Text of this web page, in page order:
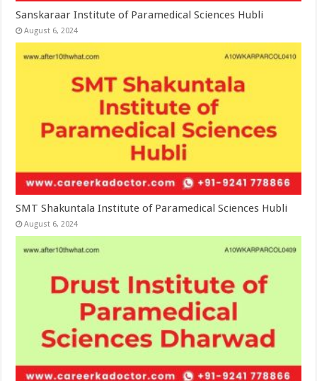
Sanskaraar Institute of Paramedical Sciences Hubli
August 6, 2024
SMT Shakuntala Institute of Paramedical Sciences Hubli
August 6, 2024